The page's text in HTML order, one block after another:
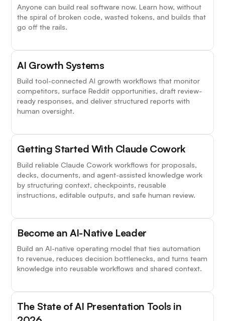
Anyone can build real software now. Learn how, without
the spiral of broken code, wasted tokens, and builds that
go off the rails.
AI Growth Systems
Build tool-connected AI growth workflows that monitor
competitors, surface Reddit opportunities, draft review-
ready responses, and deliver structured reports with
human oversight.
Getting Started With Claude Cowork
Build reliable Claude Cowork workflows for proposals,
decks, documents, and agent-assisted knowledge work
by structuring context, checkpoints, reusable
instructions, editable outputs, and safe human review.
Become an AI-Native Leader
Build an AI-native operating model that ties automation
to revenue, reduces decision bottlenecks, and turns team
knowledge into reusable workflows and shared context.
The State of AI Presentation Tools in